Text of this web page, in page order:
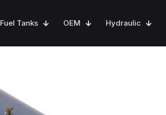
Fuel Tanks OEM Hydraulic